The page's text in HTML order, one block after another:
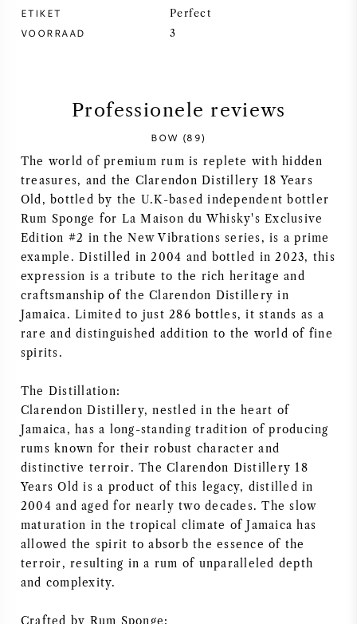
SAUVIGNON BLANC
ALLE DRUIVENSOORTEN
FRANSE WIJN
ITALIAANSE WIJN
SPAANSE WIJN
DUITSE WIJN
AMERIKAANSE WIJN
OOSTENRIJKSE WIJN
PORTUGESE WIJN
ALLE LANDEN
ETIKET Perfect
VOORRAAD 3
Professionele reviews
BOW (89)
The world of premium rum is replete with hidden
treasures, and the Clarendon Distillery 18 Years
Old, bottled by the U.K-based independent bottler
Rum Sponge for La Maison du Whisky's Exclusive
Edition #2 in the New Vibrations series, is a prime
example. Distilled in 2004 and bottled in 2023, this
expression is a tribute to the rich heritage and
craftsmanship of the Clarendon Distillery in
Jamaica. Limited to just 286 bottles, it stands as a
rare and distinguished addition to the world of fine
spirits.
The Distillation:
Clarendon Distillery, nestled in the heart of
Jamaica, has a long-standing tradition of producing
rums known for their robust character and
distinctive terroir. The Clarendon Distillery 18
Years Old is a product of this legacy, distilled in
2004 and aged for nearly two decades. The slow
maturation in the tropical climate of Jamaica has
allowed the spirit to absorb the essence of the
terroir, resulting in a rum of unparalleled depth
and complexity.
Crafted by Rum Sponge: